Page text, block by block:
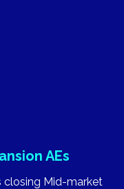
AEs
closing Mid-market